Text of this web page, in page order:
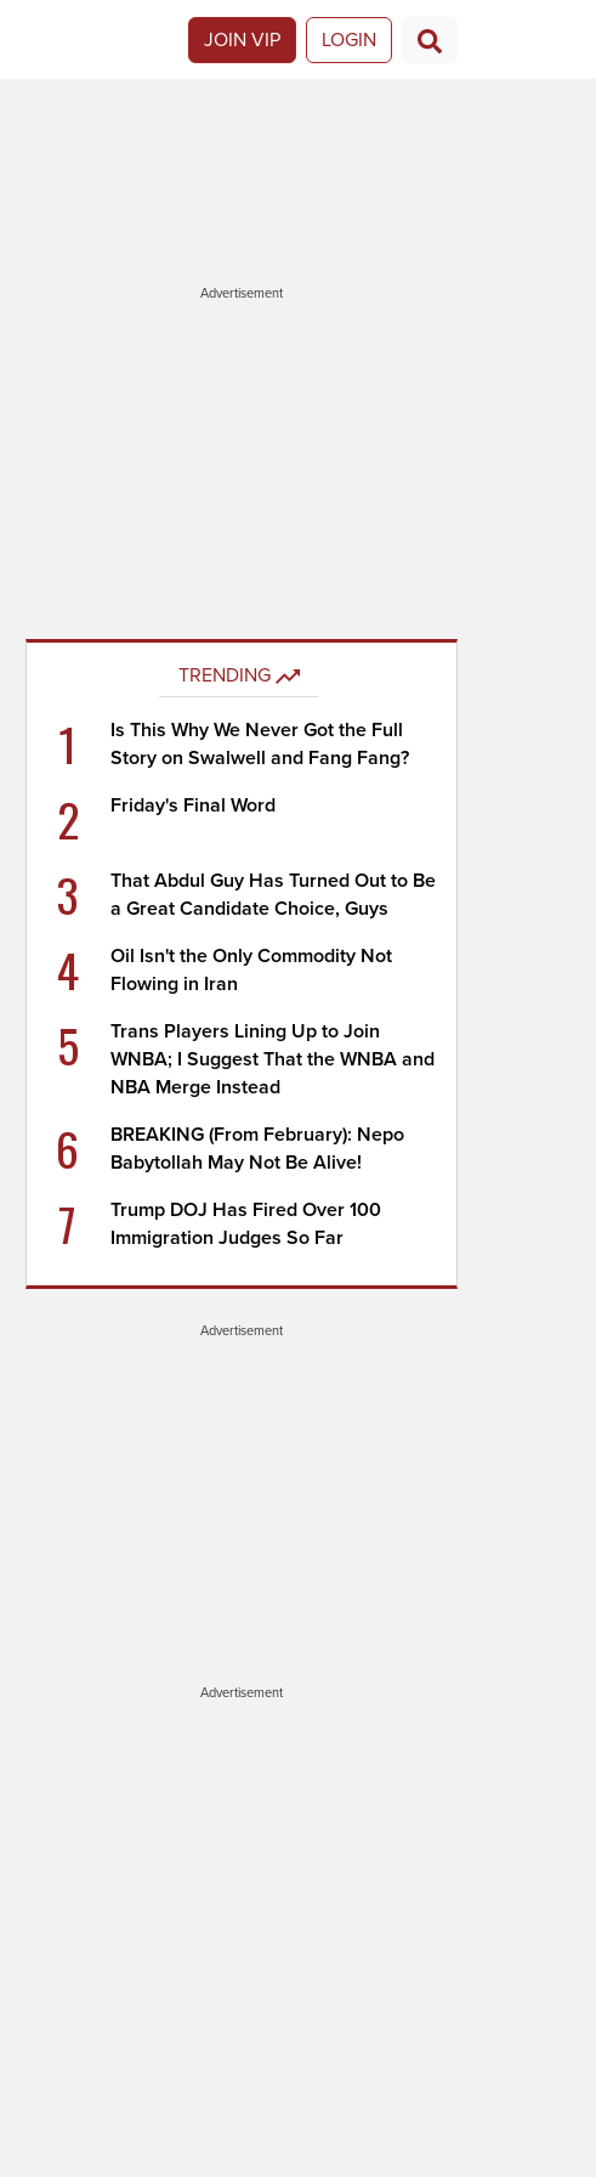
JOIN VIP LOGIN
Advertisement
TRENDING
1
Is This Why We Never Got the Full
Story on Swalwell and Fang Fang?
2 Friday's Final Word
3
That Abdul Guy Has Turned Out to Be
a Great Candidate Choice, Guys
4
Oil Isn't the Only Commodity Not
Flowing in Iran
5
Trans Players Lining Up to Join
WNBA; I Suggest That the WNBA and
NBA Merge Instead
6
BREAKING (From February): Nepo
Babytollah May Not Be Alive!
7
Trump DOJ Has Fired Over 100
Immigration Judges So Far
Advertisement
Advertisement